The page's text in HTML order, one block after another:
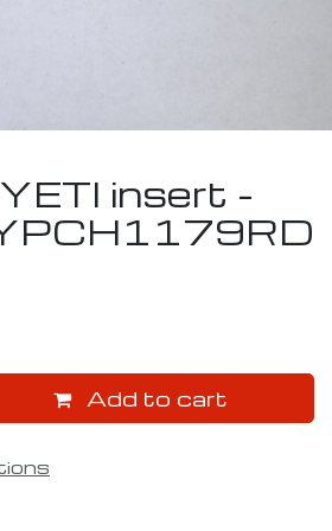
insert -
Add to cart